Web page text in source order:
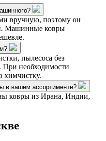
вручную, поэтому он
Машинные ковры
пылесоса без
При необходимости
химчистку.
в вашем ассортименте?
ковры из Ирана, Индии,